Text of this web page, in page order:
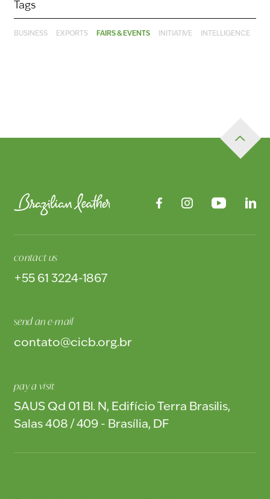
Tags
BUSINESS EXPORTS FAIRS & EVENTS INITIATIVE INTELLIGENCE
contact us
+55 61 3224-1867
send an e-mail
contato@cicb.org.br
pay a visit
SAUS Qd 01 Bl. N, Edifício Terra Brasilis,
Salas 408 / 409 - Brasília, DF